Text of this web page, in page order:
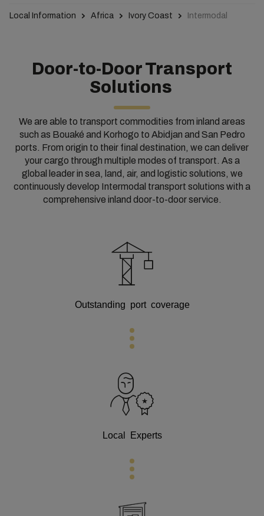
Local Information Africa Ivory Coast Intermodal
Door-to-Door Transport
Solutions
We are able to transport commodities from inland areas
such as Bouaké and Korhogo to Abidjan and San Pedro
ports. From origin to their final destination, we can deliver
your cargo through multiple modes of transport. As a
global leader in sea, land, air, and logistic solutions, we
continuously develop Intermodal transport solutions with a
comprehensive inland door-to-door service.
Outstanding port coverage
Local Experts